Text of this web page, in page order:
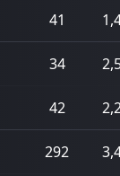
41
34
42
292